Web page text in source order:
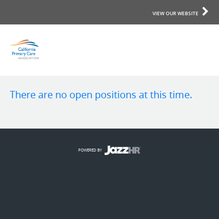
VIEW OUR WEBSITE
There are no open positions at this time.
POWERED BY